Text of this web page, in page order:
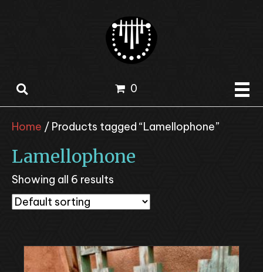
0
Home / Products tagged “Lamellophone”
Lamellophone
Showing all 6 results